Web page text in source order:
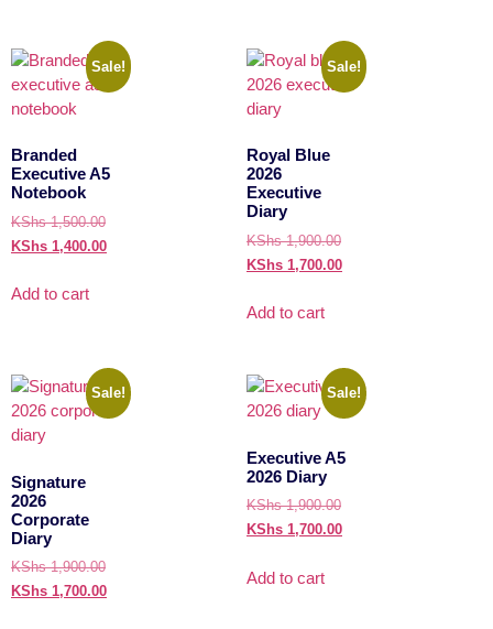
Sale!
Branded
Executive A5
Notebook
KShs1,500.00
KShs 1,400.00
Add to cart
Sale!
Royal Blue
2026
Executive
Diary
KShs1,900.00
KShs 1,700.00
Add to cart
Sale!
Signature
2026
Corporate
Diary
KShs1,900.00
KShs 1,700.00
Sale!
Executive A5
2026 Diary
KShs1,900.00
KShs 1,700.00
Add to cart